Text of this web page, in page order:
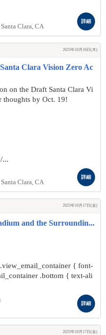
Santa Clara, CA
詳細
2025年10月16日(木)
Clara Vision Zero Ac
on the Draft Santa Clara Vi
thoughts by Oct. 19!
...
Santa Clara, CA
詳細
2025年10月17日(金)
and the Surroundin...
{ font-
.bottom { text-ali
詳細
2025年10月17日(金)